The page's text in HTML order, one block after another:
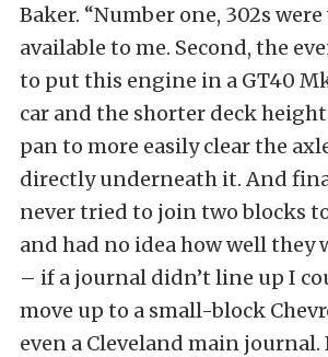
Baker. “Number one, 302s
available to me. Second, the
to put this engine in a GT40
car and the shorter deck
pan to more easily clear the
directly underneath it. And
never tried to join two blocks
and had no idea how well they
– if a journal didn’t line up I
move up to a small-block
even a Cleveland main journal.